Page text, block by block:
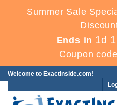
Summer Sale
Ends in 1d
Coupon
Welcome to ExactInside.com!